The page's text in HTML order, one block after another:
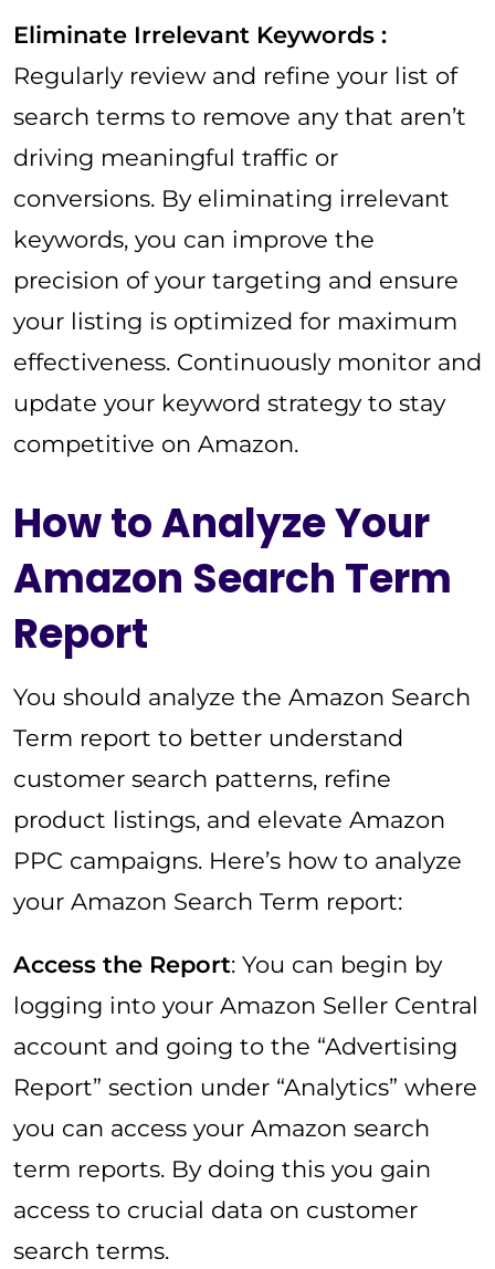
Eliminate Irrelevant Keywords :
Regularly review and refine your list of
search terms to remove any that aren’t
driving meaningful traffic or
conversions. By eliminating irrelevant
keywords, you can improve the
precision of your targeting and ensure
your listing is optimized for maximum
effectiveness. Continuously monitor and
update your keyword strategy to stay
competitive on Amazon.
How to Analyze Your
Amazon Search Term
Report
You should analyze the Amazon Search
Term report to better understand
customer search patterns, refine
product listings, and elevate Amazon
PPC campaigns. Here’s how to analyze
your Amazon Search Term report:
Access the Report: You can begin by
logging into your Amazon Seller Central
account and going to the “Advertising
Report” section under “Analytics” where
you can access your Amazon search
term reports. By doing this you gain
access to crucial data on customer
search terms.